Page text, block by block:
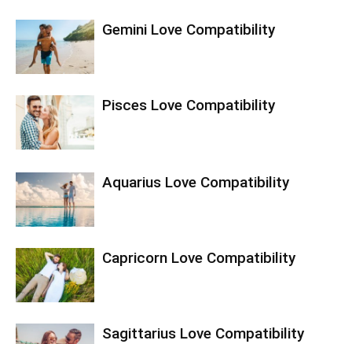
Gemini Love Compatibility
Pisces Love Compatibility
Aquarius Love Compatibility
Capricorn Love Compatibility
Sagittarius Love Compatibility